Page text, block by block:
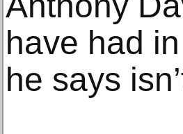
have had
he says